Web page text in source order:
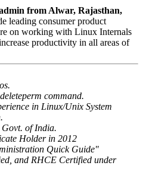
from Alwar, Rajasthan,
leading consumer product
on working with Linux Internals
productivity in all areas of
command.
in Linux/Unix System
of India.
Holder in 2012
Quick Guide"
and RHCE Certified under